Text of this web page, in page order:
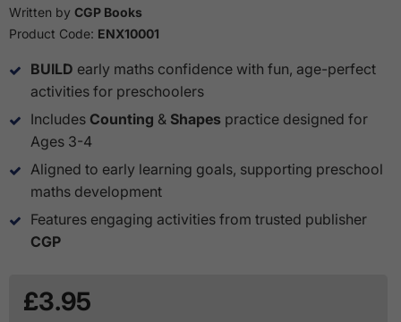
Written by CGP Books
Product Code: ENX10001
BUILD early maths confidence with fun, age-perfect
activities for preschoolers
Includes Counting & Shapes practice designed for
Ages 3-4
Aligned to early learning goals, supporting preschool
maths development
Features engaging activities from trusted publisher
CGP
£3.95